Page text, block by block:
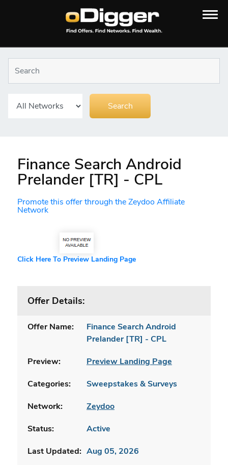
Finance Search Android
Prelander [TR] - CPL
Promote this offer through the Zeydoo Affiliate
Network
Click Here To Preview Landing Page
Offer Details:
Offer Name:
Finance Search Android
Prelander [TR] - CPL
Preview:
Preview Landing Page
Categories:
Sweepstakes & Surveys
Network:
Zeydoo
Status:
Active
Last Updated: Aug 05, 2026